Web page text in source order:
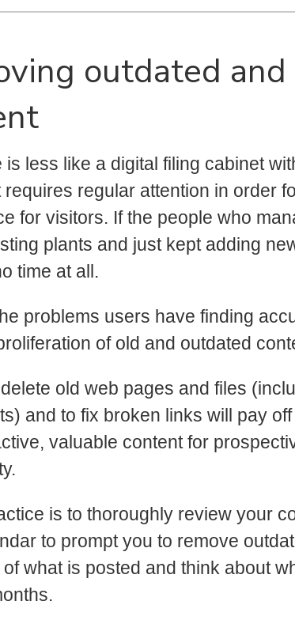
outdated
is less like a digital filing cabinet
requires regular attention in order
for visitors. If the people who
plants and just kept adding
time at all.
problems users have finding
of old and outdated
old web pages and files
and to fix broken links will pay
valuable content for
is to thoroughly review your
to prompt you to remove
what is posted and think about